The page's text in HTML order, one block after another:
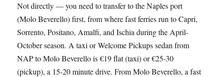
Not directly — you need to transfer to the Naples port
(Molo Beverello) first, from where fast ferries run to Capri,
Sorrento, Positano, Amalfi, and Ischia during the April-
October season. A taxi or Welcome Pickups sedan from
NAP to Molo Beverello is €19 flat (taxi) or €25-30
(pickup), a 15-20 minute drive. From Molo Beverello, a fast